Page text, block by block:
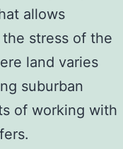
allows
stress of the
land varies
suburban
of working with